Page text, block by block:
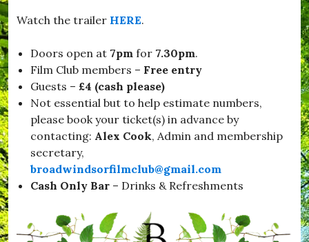
#
r
s
o
c
i
Watch the trailer HERE.
Doors open at 7pm for 7.30pm.
Film Club members – Free entry
Guests – £4 (cash please)
Not essential but to help estimate numbers,
please book your ticket(s) in advance by
contacting: Alex Cook, Admin and membership
secretary,
broadwindsorfilmclub@gmail.com
Cash Only Bar – Drinks & Refreshments